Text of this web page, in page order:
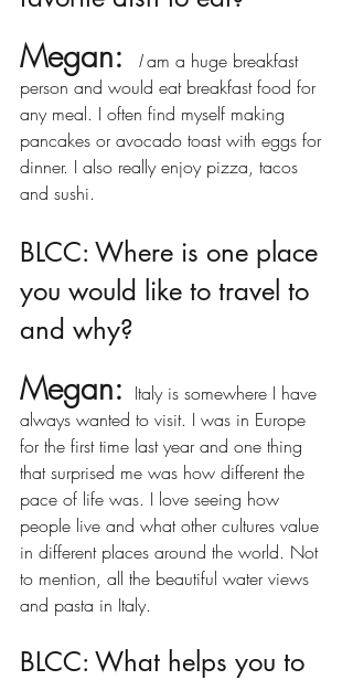
Megan: I am a huge breakfast
person and would eat breakfast food for
any meal. I often find myself making
pancakes or avocado toast with eggs for
dinner. I also really enjoy pizza, tacos
and sushi.
BLCC: Where is one place
you would like to travel to
and why?
Megan: Italy is somewhere I have
always wanted to visit. I was in Europe
for the first time last year and one thing
that surprised me was how different the
pace of life was. I love seeing how
people live and what other cultures value
in different places around the world. Not
to mention, all the beautiful water views
and pasta in Italy.
BLCC: What helps you to